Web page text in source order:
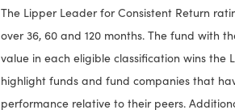
The Lipper Leader for Consistent Return
over 36, 60 and 120 months. The fund with
value in each eligible classification wins the
highlight funds and fund companies that
performance relative to their peers.